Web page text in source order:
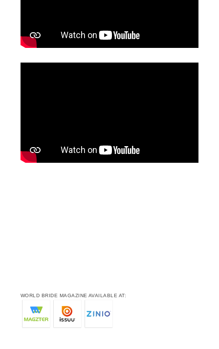
WORLD BRIDE MAGAZINE AVAILABLE AT: